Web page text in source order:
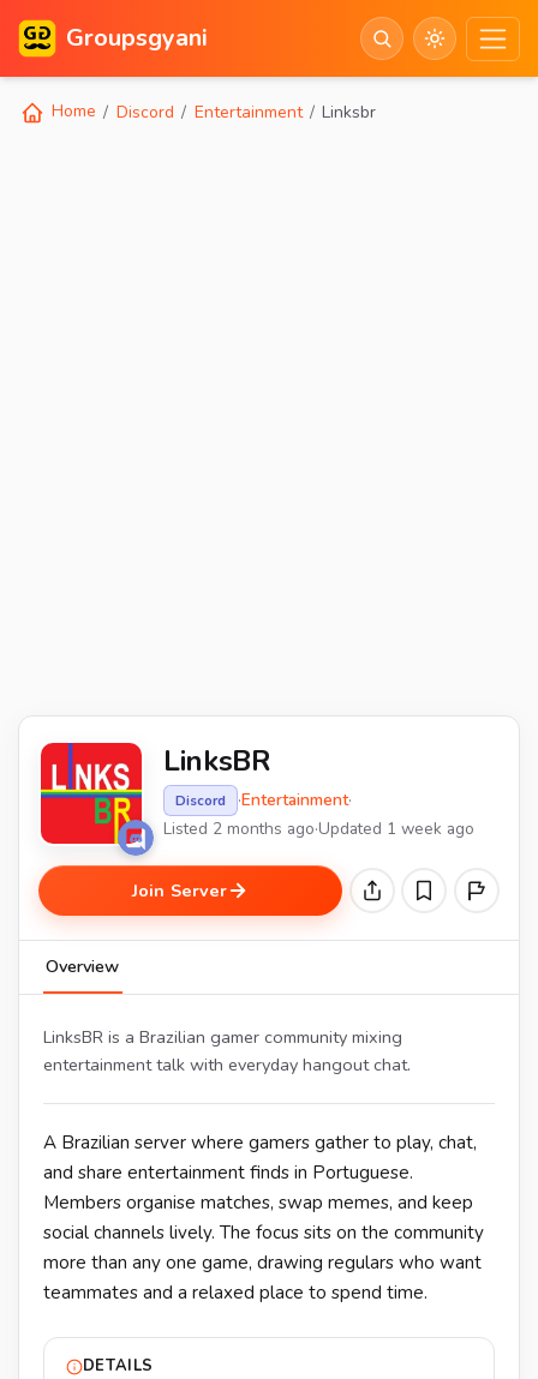
Groupsgyani
Home Discord Entertainment Linksbr
LinksBR
Discord ·Entertainment·
Listed 2 months ago·Updated 1 week ago
Join Server
Overview
LinksBR is a Brazilian gamer community mixing
entertainment talk with everyday hangout chat.
A Brazilian server where gamers gather to play, chat,
and share entertainment finds in Portuguese.
Members organise matches, swap memes, and keep
social channels lively. The focus sits on the community
more than any one game, drawing regulars who want
teammates and a relaxed place to spend time.
DETAILS